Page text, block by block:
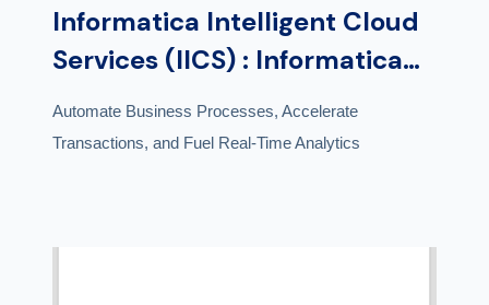
Informatica Intelligent Cloud
Services (IICS) : Informatica
Cloud Application Integration
Automate Business Processes, Accelerate
Transactions, and Fuel Real-Time Analytics